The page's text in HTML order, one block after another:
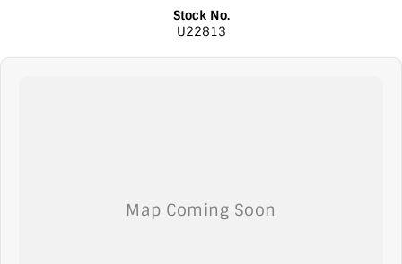
Stock No.
U22813